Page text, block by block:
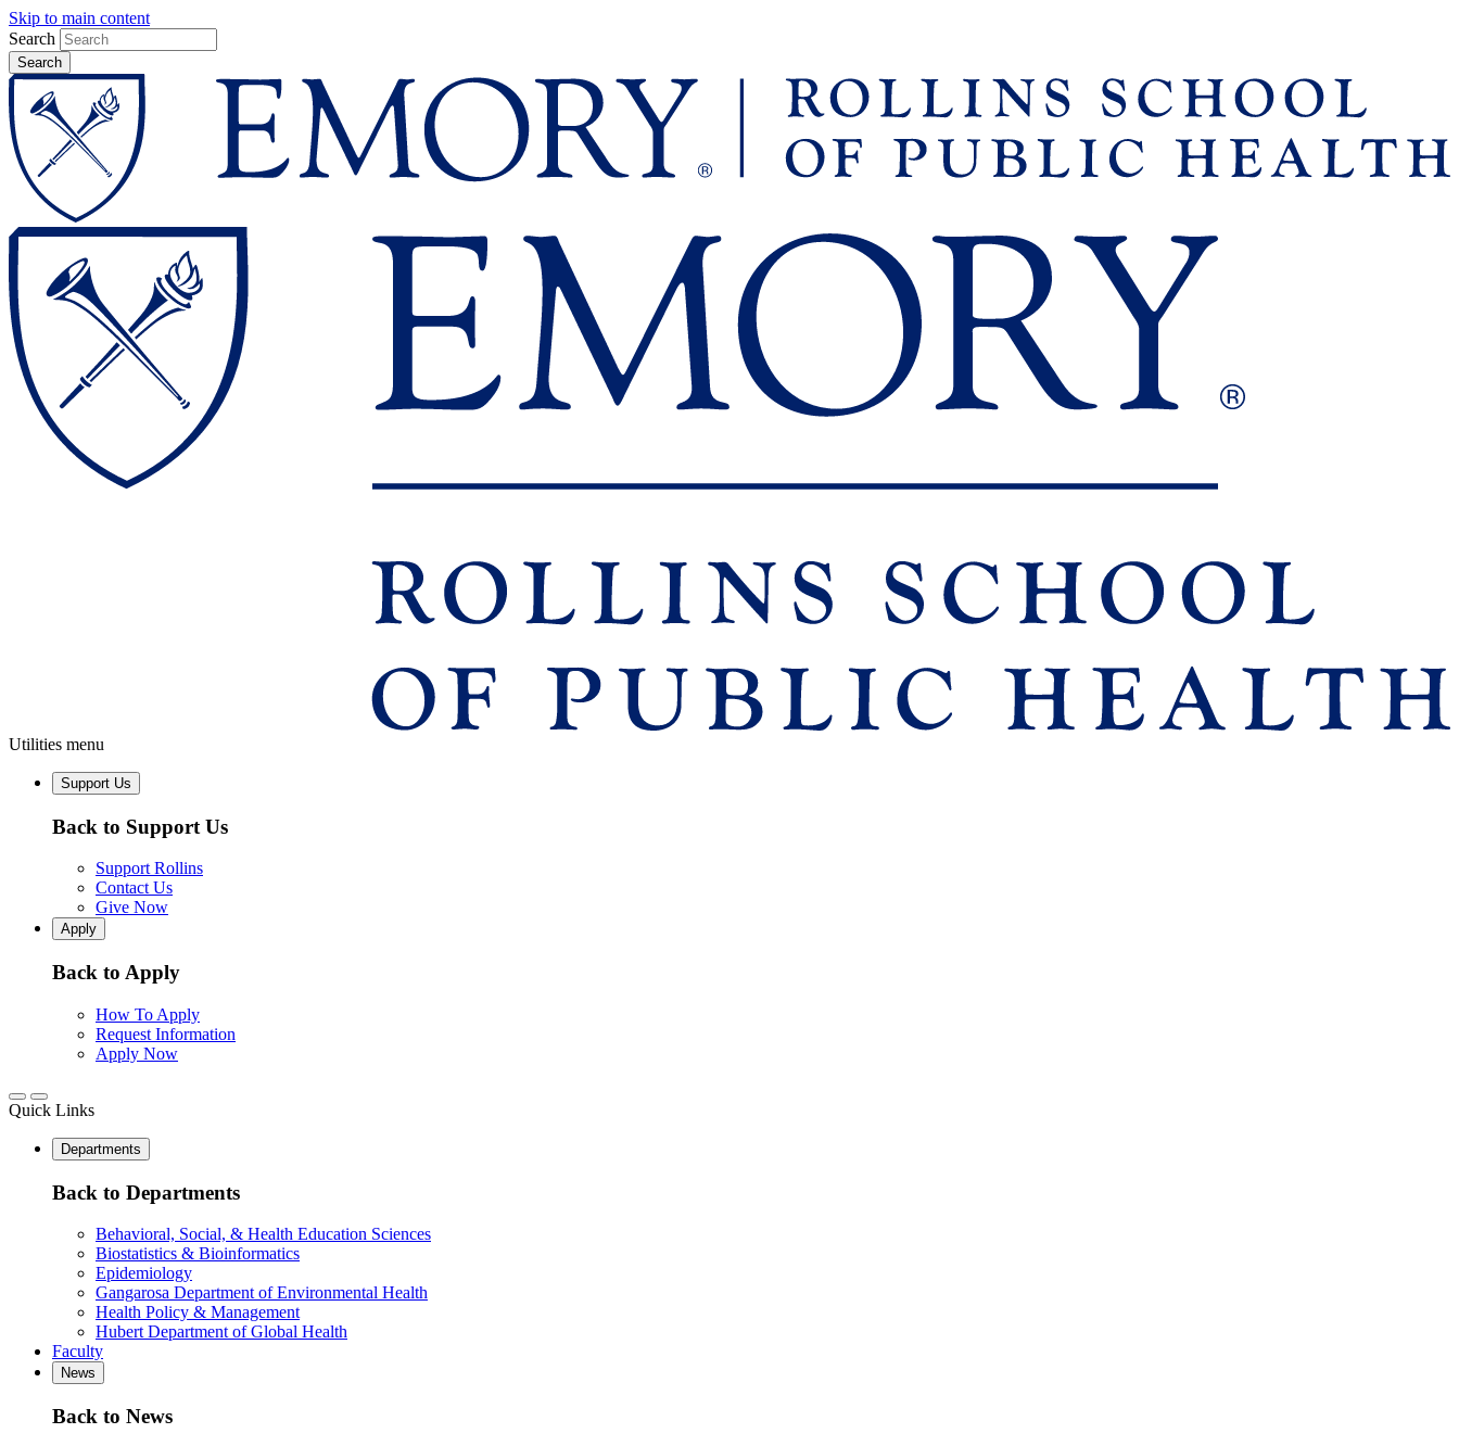
Skip to main content
Search
Utilities menu
Support Us
Back to Support Us
Support Rollins
Contact Us
Give Now
Apply
Back to Apply
How To Apply
Request Information
Apply Now
Quick Links
Departments
Back to Departments
Behavioral, Social, & Health Education Sciences
Biostatistics & Bioinformatics
Epidemiology
Gangarosa Department of Environmental Health
Health Policy & Management
Hubert Department of Global Health
Faculty
News
Back to News